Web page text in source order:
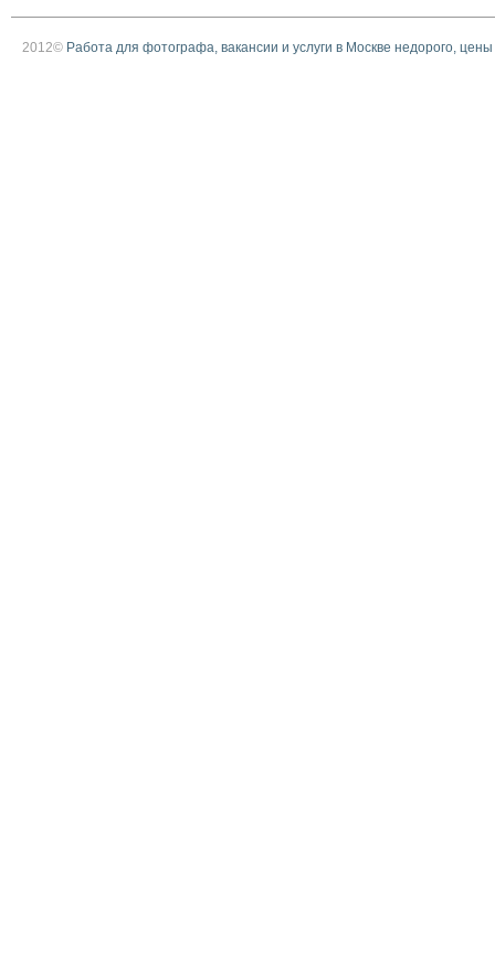
2012© Работа для фотографа, вакансии и услуги в Москве недорого, цены